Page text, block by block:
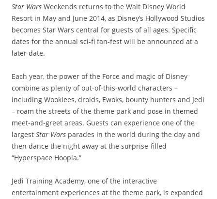
Star Wars Weekends returns to the Walt Disney World
Resort in May and June 2014, as Disney’s Hollywood Studios
becomes Star Wars central for guests of all ages. Specific
dates for the annual sci-fi fan-fest will be announced at a
later date.
Each year, the power of the Force and magic of Disney
combine as plenty of out-of-this-world characters –
including Wookiees, droids, Ewoks, bounty hunters and Jedi
– roam the streets of the theme park and pose in themed
meet-and-greet areas. Guests can experience one of the
largest Star Wars parades in the world during the day and
then dance the night away at the surprise-filled
“Hyperspace Hoopla.”
Jedi Training Academy, one of the interactive
entertainment experiences at the theme park, is expanded